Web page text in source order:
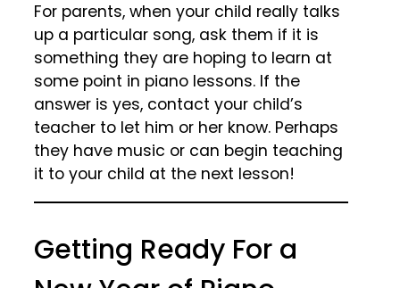
For parents, when your child really talks
up a particular song, ask them if it is
something they are hoping to learn at
some point in piano lessons. If the
answer is yes, contact your child’s
teacher to let him or her know. Perhaps
they have music or can begin teaching
it to your child at the next lesson!
Getting Ready For a